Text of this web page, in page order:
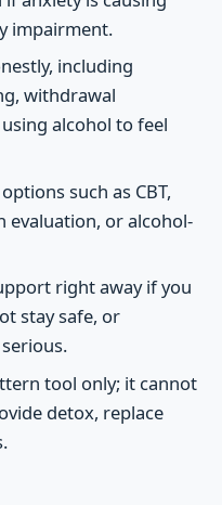
impairment.
including
withdrawal
alcohol to feel
such as CBT,
evaluation, or alcohol-
right away if you
stay safe, or
tool only; it cannot
detox, replace